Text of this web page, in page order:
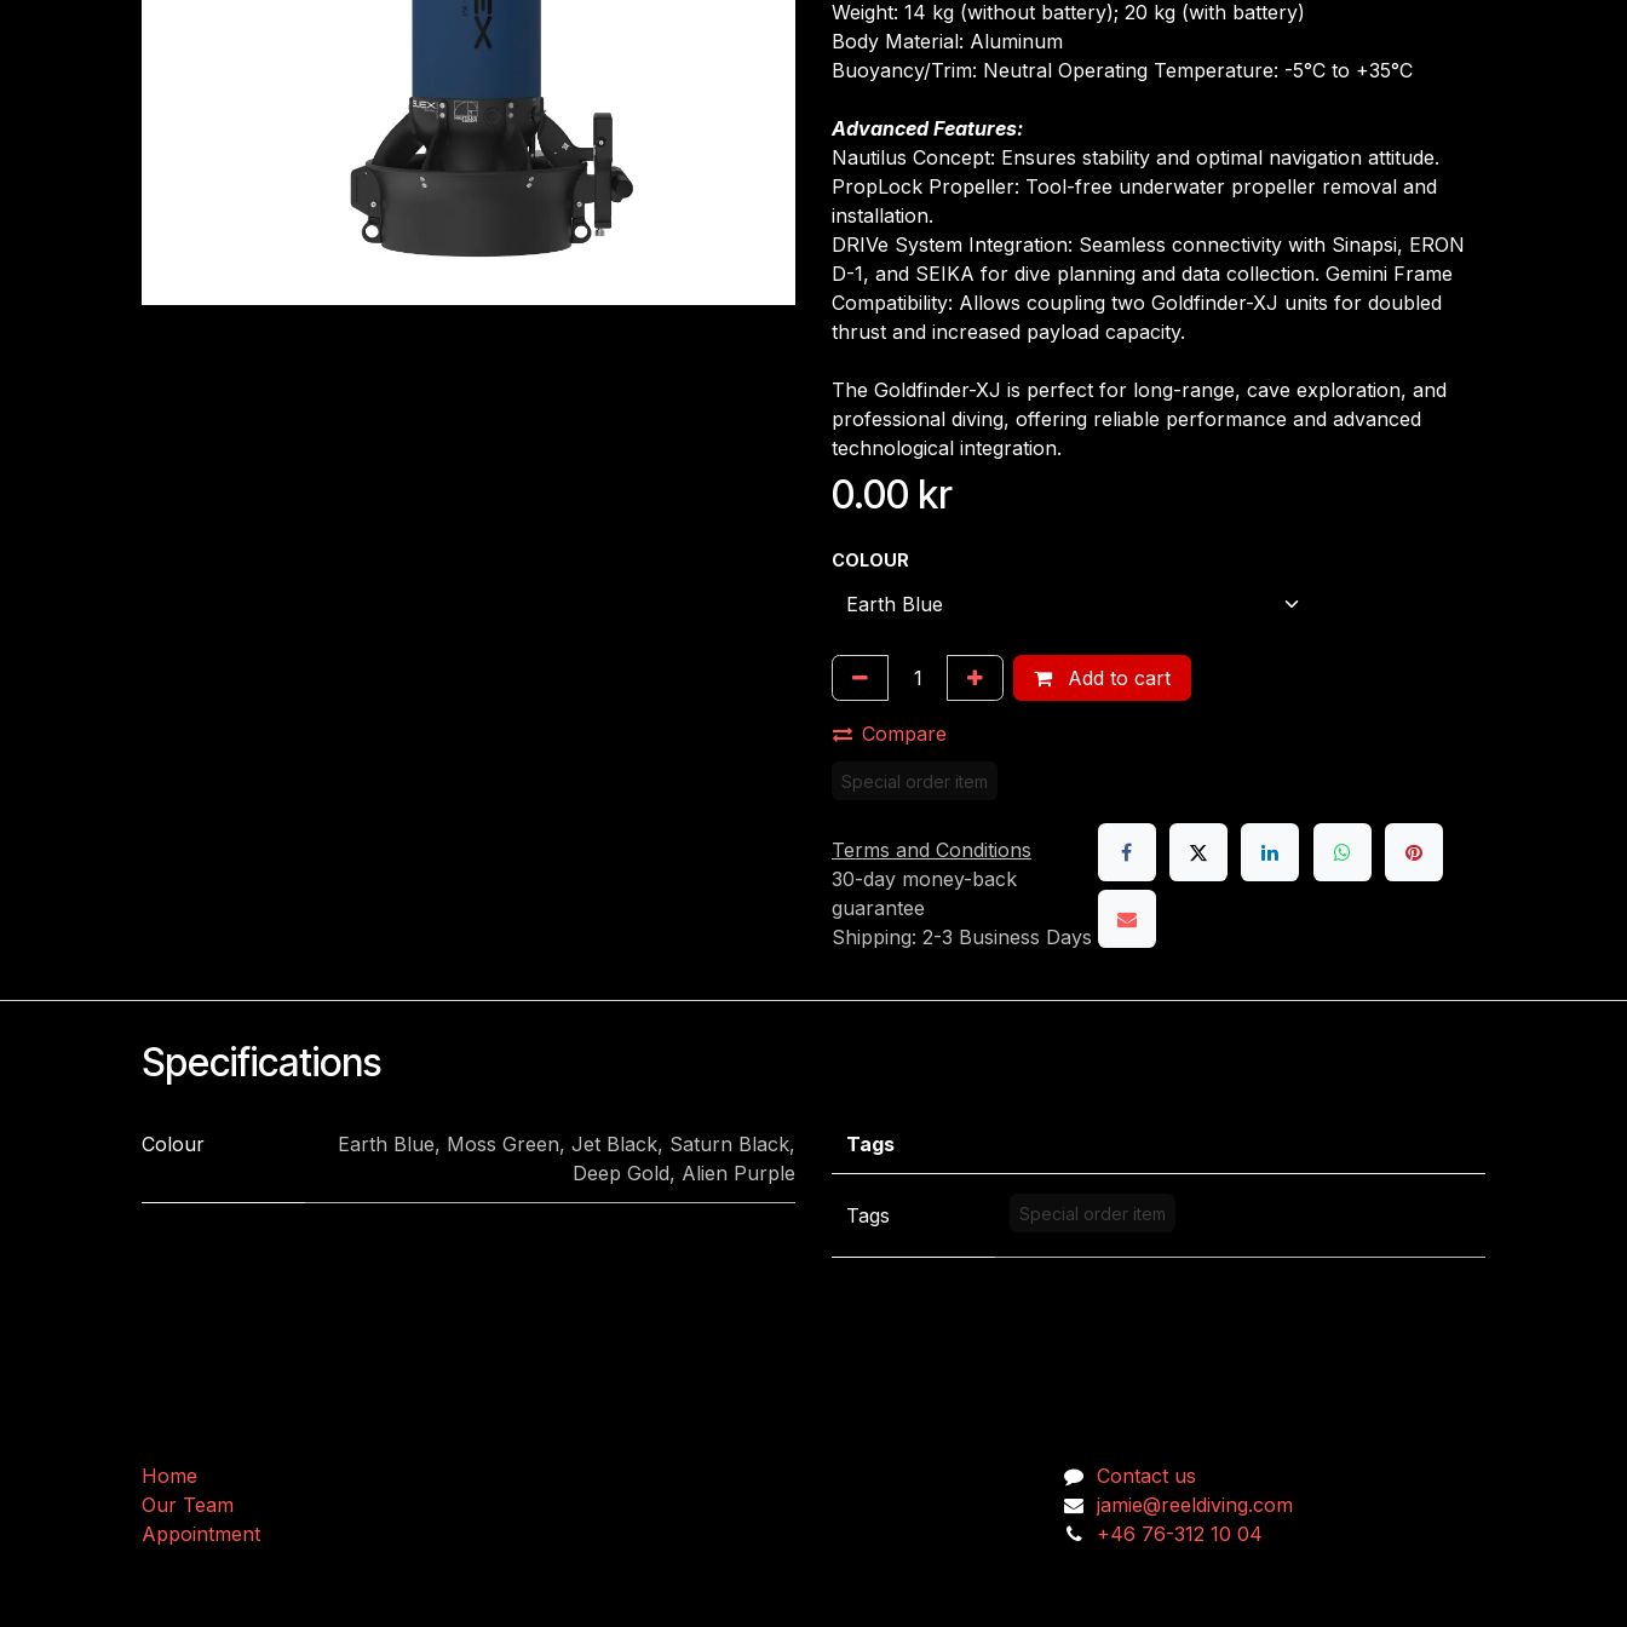
Weight: 14 kg (without battery); 20 kg (with battery)
Body Material: Aluminum
Buoyancy/Trim: Neutral Operating Temperature: -5°C to +35°C
Advanced Features:
Nautilus Concept: Ensures stability and optimal navigation attitude.
PropLock Propeller: Tool-free underwater propeller removal and
installation.
DRIVe System Integration: Seamless connectivity with Sinapsi, ERON
D-1, and SEIKA for dive planning and data collection. Gemini Frame
Compatibility: Allows coupling two Goldfinder-XJ units for doubled
thrust and increased payload capacity.
The Goldfinder-XJ is perfect for long-range, cave exploration, and
professional diving, offering reliable performance and advanced
technological integration.
0.00 kr
COLOUR
Add to cart
Compare
Special order item
Terms and Conditions
30-day money-back
guarantee
Shipping: 2-3 Business Days
Specifications
Colour Earth Blue, Moss Green, Jet Black, Saturn Black,
Deep Gold, Alien Purple
Tags
Tags Special order item
Home
Our Team
Appointment
Contact us
jamie@reeldiving.com
+46 76-312 10 04